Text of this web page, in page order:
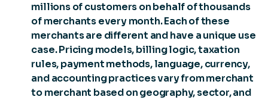
millions of customers on behalf of thousands
of merchants every month. Each of these
merchants are different and have a unique use
case. Pricing models, billing logic, taxation
rules, payment methods, language, currency,
and accounting practices vary from merchant
to merchant based on geography, sector, and